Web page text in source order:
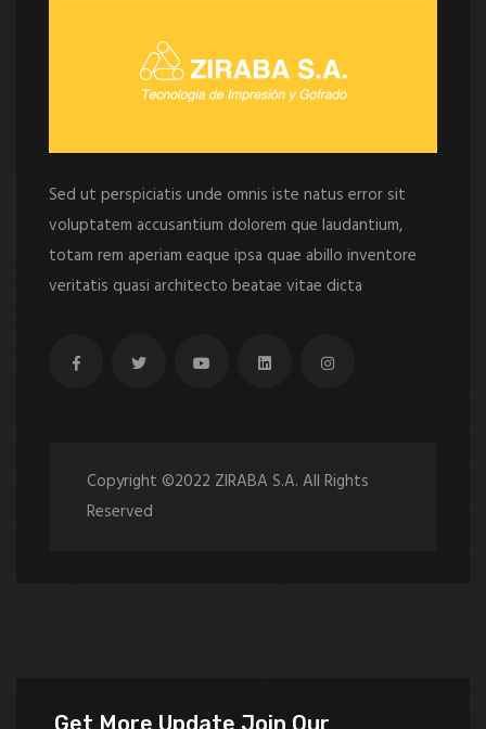
Sed ut perspiciatis unde omnis iste natus error sit
voluptatem accusantium dolorem que laudantium,
totam rem aperiam eaque ipsa quae abillo inventore
veritatis quasi architecto beatae vitae dicta
Copyright ©2022 ZIRABA S.A. All Rights
Reserved